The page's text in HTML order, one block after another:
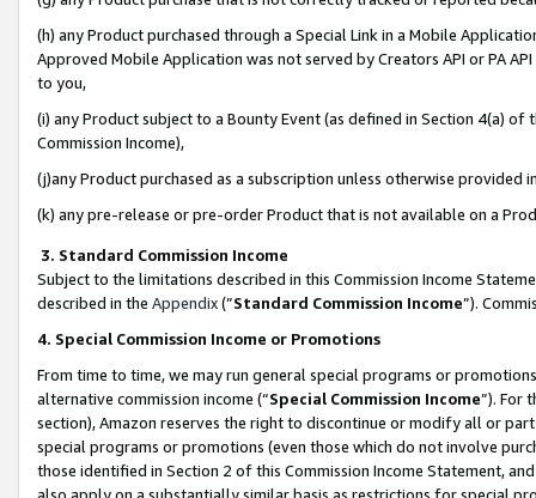
(h) any Product purchased through a Special Link in a Mobile
Approved Mobile Application was not served by Creators API or PA
to you,
(i) any Product subject to a Bounty Event (as defined in Section 4(a)
Commission Income),
(j)any Product purchased as a subscription unless otherwise provided
(k) any pre-release or pre-order Product that is not available on a
3. Standard Commission Income
Subject to the limitations described in this Commission Income
described in the Appendix(”Standard Commission Income”).
4. Special Commission Income or Promotions
From time to time, we may run general special programs or
alternative commission income (“Special Commission Income”). For
section), Amazon reserves the right to discontinue or modify all or
special programs or promotions (even those which do not involve
those identified in Section 2 of this Commission Income Statement,
also apply on a substantially similar basis as restrictions for special